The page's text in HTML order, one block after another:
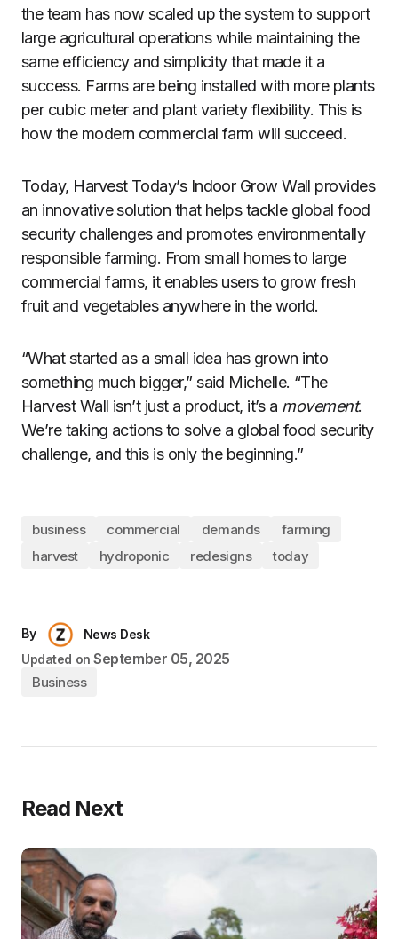
the team has now scaled up the system to support
large agricultural operations while maintaining the
same efficiency and simplicity that made it a
success. Farms are being installed with more plants
per cubic meter and plant variety flexibility. This is
how the modern commercial farm will succeed.
Today, Harvest Today’s Indoor Grow Wall provides
an innovative solution that helps tackle global food
security challenges and promotes environmentally
responsible farming. From small homes to large
commercial farms, it enables users to grow fresh
fruit and vegetables anywhere in the world.
“What started as a small idea has grown into
something much bigger,” said Michelle. “The
Harvest Wall isn’t just a product, it’s a movement.
We’re taking actions to solve a global food security
challenge, and this is only the beginning.”
business commercial demands
farming
harvest
hydroponic redesigns today
By
News Desk
Updated on September 05, 2025
Business
Read Next